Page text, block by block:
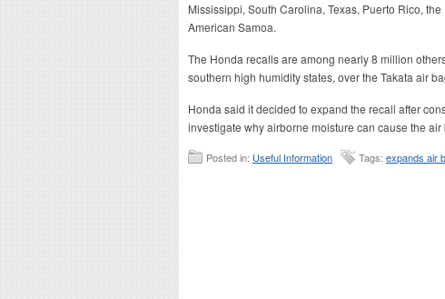
Mississippi, South Carolina, Texas, Puerto Rico,
American Samoa.
The Honda recalls are among nearly 8 million
southern high humidity states, over the Takata air
Honda said it decided to expand the recall after
investigate why airborne moisture can cause the air
Posted in: Useful Information Tags: expands air